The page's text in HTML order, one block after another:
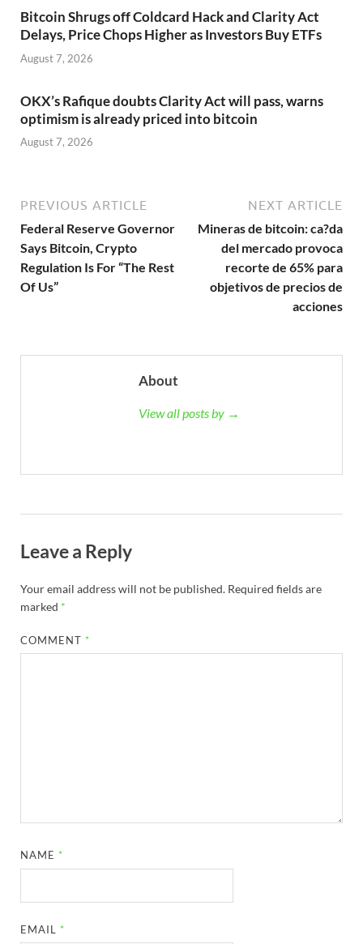
Bitcoin Shrugs off Coldcard Hack and Clarity Act
Delays, Price Chops Higher as Investors Buy ETFs
August 7, 2026
OKX’s Rafique doubts Clarity Act will pass, warns
optimism is already priced into bitcoin
August 7, 2026
PREVIOUS ARTICLE
Federal Reserve Governor
Says Bitcoin, Crypto
Regulation Is For “The Rest
Of Us”
NEXT ARTICLE
Mineras de bitcoin: ca?da
del mercado provoca
recorte de 65% para
objetivos de precios de
acciones
About
View all posts by →
Leave a Reply
Your email address will not be published. Required fields are
marked *
COMMENT *
NAME *
EMAIL *